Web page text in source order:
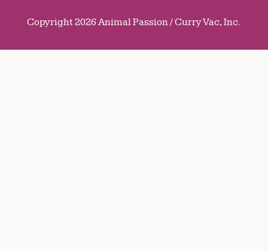
Copyright 2026 Animal Passion / Curry Vac, Inc.